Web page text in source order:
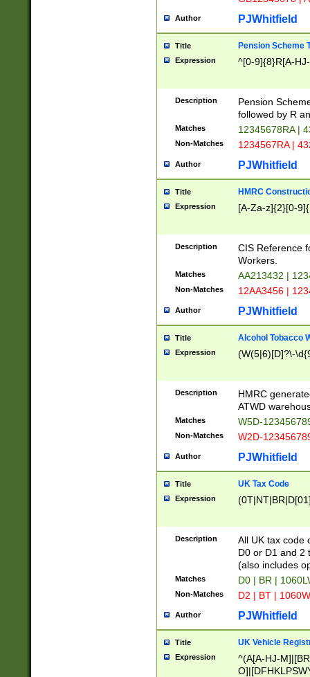
Author PJWhitfield
Title Pension Scheme
Expression ^[0-9]{8}R[A-
Description
Pension
followed by R
Matches 12345678RA |
Non-Matches 1234567RA |
Author PJWhitfield
Title HMRC
Expression [A-Za-z]{2}[0-
Description
CIS Reference
Workers.
Matches AA213432 |
Non-Matches 12AA3456 |
Author PJWhitfield
Title Alcohol Tobacco
Expression (W(5|6)[D]?\-
Description
HMRC
ATWD
Matches W5D-
Non-Matches W2D-
Author PJWhitfield
Title UK Tax Code
Expression
Description
All UK tax code
D0 or D1 and 2
(also includes
Matches D0 | BR |
Non-Matches D2 | BT |
Author PJWhitfield
Title UK Vehicle
Expression
^(A[A-HJ-